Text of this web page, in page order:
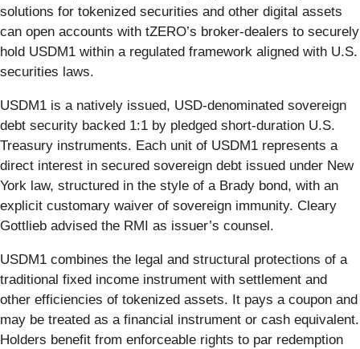
solutions for tokenized securities and other digital assets
can open accounts with tZERO’s broker-dealers to securely
hold USDM1 within a regulated framework aligned with U.S.
securities laws.
USDM1 is a natively issued, USD-denominated sovereign
debt security backed 1:1 by pledged short-duration U.S.
Treasury instruments. Each unit of USDM1 represents a
direct interest in secured sovereign debt issued under New
York law, structured in the style of a Brady bond, with an
explicit customary waiver of sovereign immunity. Cleary
Gottlieb advised the RMI as issuer’s counsel.
USDM1 combines the legal and structural protections of a
traditional fixed income instrument with settlement and
other efficiencies of tokenized assets. It pays a coupon and
may be treated as a financial instrument or cash equivalent.
Holders benefit from enforceable rights to par redemption